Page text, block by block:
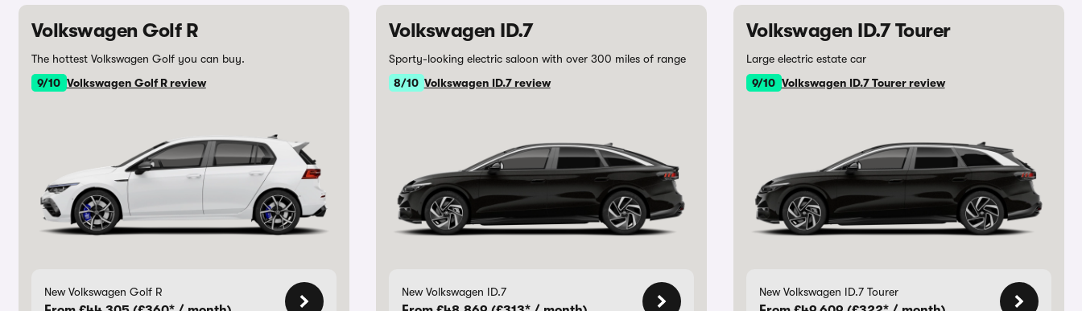
Volkswagen Golf R
The hottest Volkswagen Golf you can buy.
9/10 Volkswagen Golf R review
New Volkswagen Golf R
Volkswagen ID.7
Sporty-looking electric saloon with over 300 miles of range
8/10 Volkswagen ID.7 review
New Volkswagen ID.7
Volkswagen ID.7 Tourer
Large electric estate car
9/10 Volkswagen ID.7 Tourer review
New Volkswagen ID.7 Tourer